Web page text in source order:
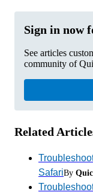
Sign in now
See articles
community of
Related
SafariBy